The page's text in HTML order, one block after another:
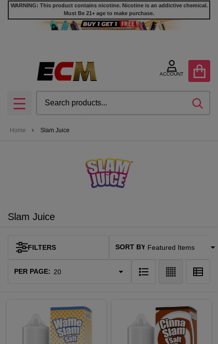
WARNING: This product contains nicotine. Nicotine is an addictive chemical.
Must Be 21+ age to make purchase.
ACCOUNT
MENU
Home Slam Juice
Slam Juice
Products
FILTERS SORT BY:
PER PAGE: